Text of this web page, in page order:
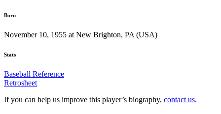
Born
November 10, 1955 at New Brighton, PA (USA)
Stats
Baseball Reference
Retrosheet
If you can help us improve this player’s biography, contact us.